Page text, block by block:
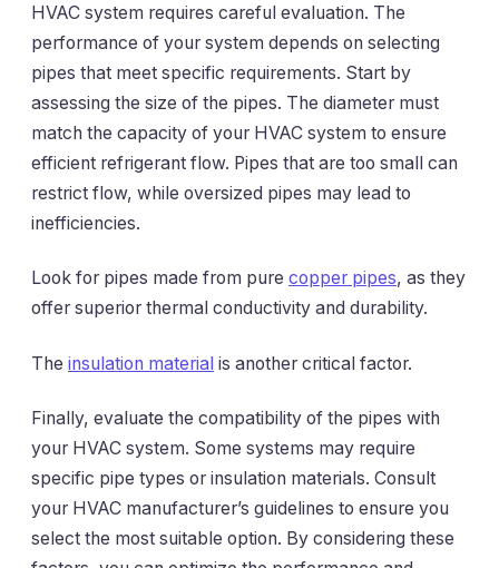
HVAC system requires careful evaluation. The
performance of your system depends on selecting
pipes that meet specific requirements. Start by
assessing the size of the pipes. The diameter must
match the capacity of your HVAC system to ensure
efficient refrigerant flow. Pipes that are too small can
restrict flow, while oversized pipes may lead to
inefficiencies.
Look for pipes made from pure copper pipes, as they
offer superior thermal conductivity and durability.
The insulation material is another critical factor.
Finally, evaluate the compatibility of the pipes with
your HVAC system. Some systems may require
specific pipe types or insulation materials. Consult
your HVAC manufacturer’s guidelines to ensure you
select the most suitable option. By considering these